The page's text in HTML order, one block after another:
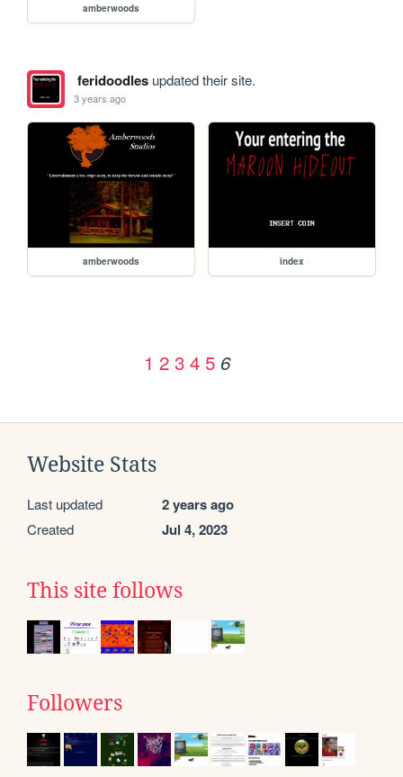
amberwoods
feridoodlesupdated their site.
3 years ago
amberwoods index
1 2 3 4 5 6
Website Stats
Last updated 2 years ago
Created Jul 4, 2023
This site follows
Followers